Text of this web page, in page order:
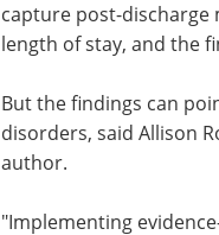
capture post-
length of stay, and the
But the findings can
disorders, said Allison
author.
"Implementing